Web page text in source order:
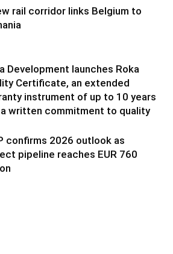
rail corridor links Belgium to
Development launches Roka
Certificate, an extended
instrument of up to 10 years
a written commitment to quality
confirms 2026 outlook as
pipeline reaches EUR 760